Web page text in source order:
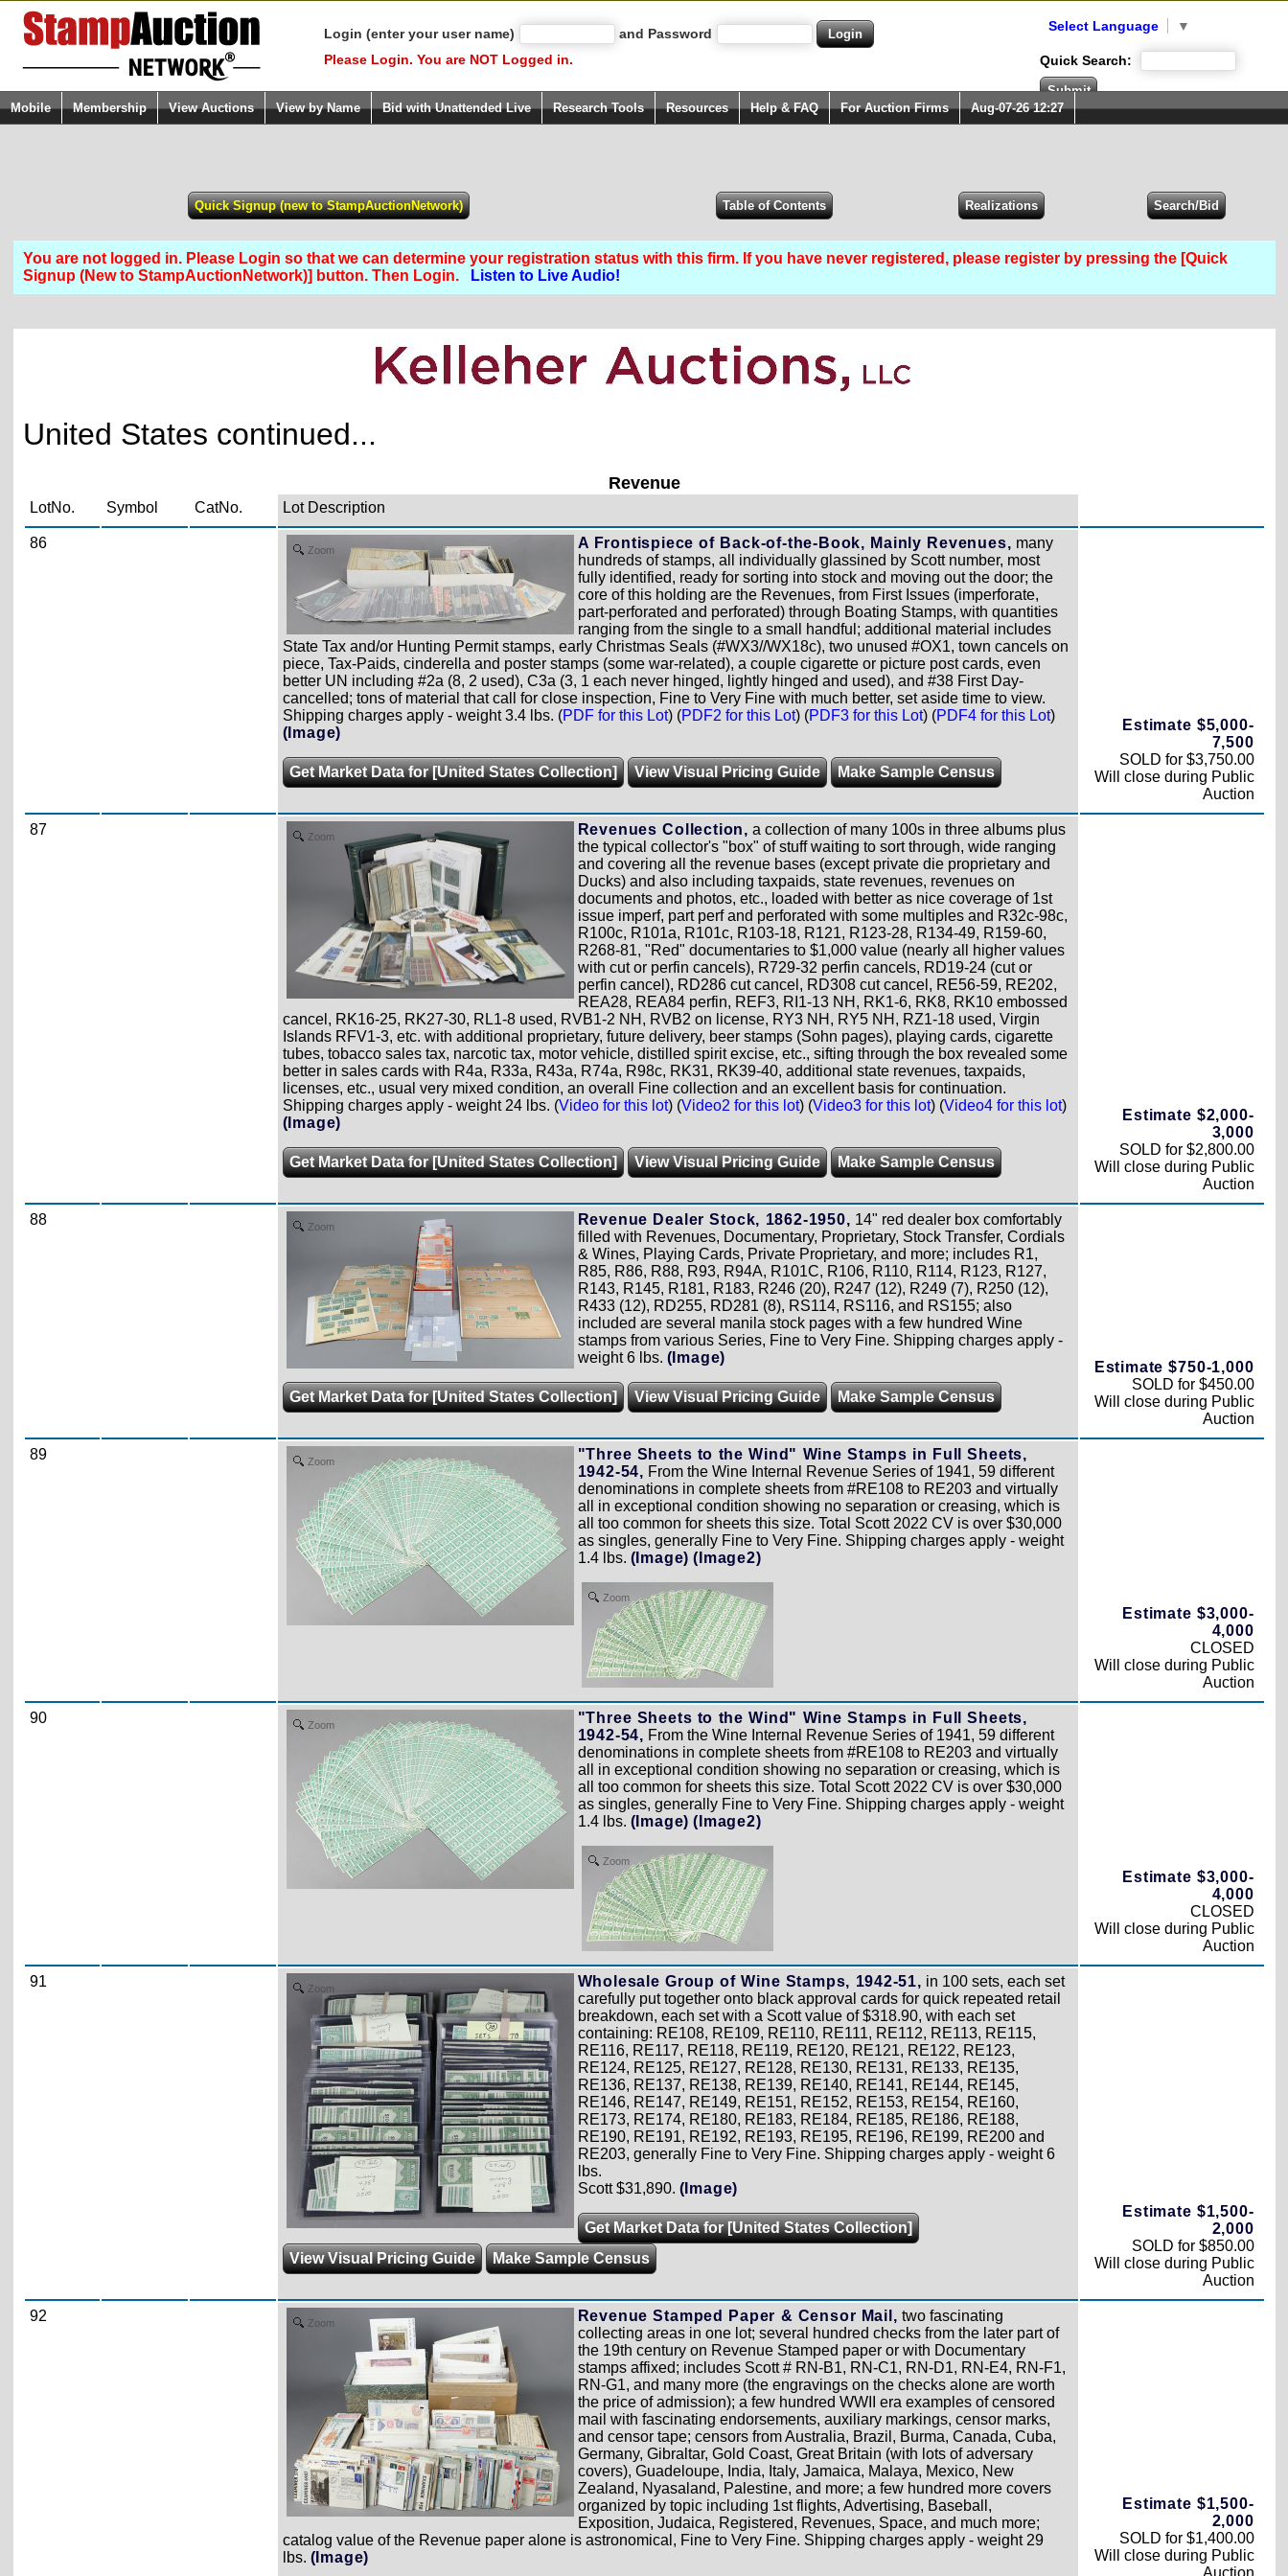
Login (enter your user name)
and Password
Please Login. You are NOT Logged in.
Select Language ▼
Quick Search:
Mobile Membership View Auctions View by Name Bid with Unattended Live Research Tools Resources Help & FAQ For Auction Firms Aug-07-26 12:27
You are not logged in. Please Login so that we can determine your registration status with this firm. If you have never registered, please register by pressing the [Quick
Signup (New to StampAuctionNetwork)] button. Then Login.
Listen to Live Audio!
United States continued...
Revenue
LotNo. Symbol CatNo. Lot Description
86 Zoom A Frontispiece of Back-of-the-Book, Mainly Revenues, many
hundreds of stamps, all individually glassined by Scott number, most
fully identified, ready for sorting into stock and moving out the door; the
core of this holding are the Revenues, from First Issues (imperforate,
part-perforated and perforated) through Boating Stamps, with quantities
ranging from the single to a small handful; additional material includes
State Tax and/or Hunting Permit stamps, early Christmas Seals (#WX3//WX18c), two unused #OX1, town cancels on
piece, Tax-Paids, cinderella and poster stamps (some war-related), a couple cigarette or picture post cards, even
better UN including #2a (8, 2 used), C3a (3, 1 each never hinged, lightly hinged and used), and #38 First Day-
cancelled; tons of material that call for close inspection, Fine to Very Fine with much better, set aside time to view.
Shipping charges apply - weight 3.4 lbs. (PDF for this Lot) (PDF2 for this Lot) (PDF3 for this Lot) (PDF4 for this Lot)
(Image)
Get Market Data for [United States Collection] View Visual Pricing Guide Make Sample Census
Estimate $5,000-
7,500
SOLD for $3,750.00
Will close during Public
Auction
87 Zoom Revenues Collection, a collection of many 100s in three albums plus
the typical collector's "box" of stuff waiting to sort through, wide ranging
and covering all the revenue bases (except private die proprietary and
Ducks) and also including taxpaids, state revenues, revenues on
documents and photos, etc., loaded with better as nice coverage of 1st
issue imperf, part perf and perforated with some multiples and R32c-98c,
R100c, R101a, R101c, R103-18, R121, R123-28, R134-49, R159-60,
R268-81, "Red" documentaries to $1,000 value (nearly all higher values
with cut or perfin cancels), R729-32 perfin cancels, RD19-24 (cut or
perfin cancel), RD286 cut cancel, RD308 cut cancel, RE56-59, RE202,
REA28, REA84 perfin, REF3, RI1-13 NH, RK1-6, RK8, RK10 embossed
cancel, RK16-25, RK27-30, RL1-8 used, RVB1-2 NH, RVB2 on license, RY3 NH, RY5 NH, RZ1-18 used, Virgin
Islands RFV1-3, etc. with additional proprietary, future delivery, beer stamps (Sohn pages), playing cards, cigarette
tubes, tobacco sales tax, narcotic tax, motor vehicle, distilled spirit excise, etc., sifting through the box revealed some
better in sales cards with R4a, R33a, R43a, R74a, R98c, RK31, RK39-40, additional state revenues, taxpaids,
licenses, etc., usual very mixed condition, an overall Fine collection and an excellent basis for continuation.
Shipping charges apply - weight 24 lbs. (Video for this lot) (Video2 for this lot) (Video3 for this lot) (Video4 for this lot)
(Image)
Get Market Data for [United States Collection] View Visual Pricing Guide Make Sample Census
Estimate $2,000-
3,000
SOLD for $2,800.00
Will close during Public
Auction
88 Zoom Revenue Dealer Stock, 1862-1950, 14" red dealer box comfortably
filled with Revenues, Documentary, Proprietary, Stock Transfer, Cordials
& Wines, Playing Cards, Private Proprietary, and more; includes R1,
R85, R86, R88, R93, R94A, R101C, R106, R110, R114, R123, R127,
R143, R145, R181, R183, R246 (20), R247 (12), R249 (7), R250 (12),
R433 (12), RD255, RD281 (8), RS114, RS116, and RS155; also
included are several manila stock pages with a few hundred Wine
stamps from various Series, Fine to Very Fine. Shipping charges apply -
weight 6 lbs. (Image)
Get Market Data for [United States Collection] View Visual Pricing Guide Make Sample Census
Estimate $750-1,000
SOLD for $450.00
Will close during Public
Auction
89 Zoom
"Three Sheets to the Wind" Wine Stamps in Full Sheets,
1942-54, From the Wine Internal Revenue Series of 1941, 59 different
denominations in complete sheets from #RE108 to RE203 and virtually
all in exceptional condition showing no separation or creasing, which is
all too common for sheets this size. Total Scott 2022 CV is over $30,000
as singles, generally Fine to Very Fine. Shipping charges apply - weight
1.4 lbs. (Image) (Image2)
Zoom
Estimate $3,000-
4,000
CLOSED
Will close during Public
Auction
90 Zoom
"Three Sheets to the Wind" Wine Stamps in Full Sheets,
1942-54, From the Wine Internal Revenue Series of 1941, 59 different
denominations in complete sheets from #RE108 to RE203 and virtually
all in exceptional condition showing no separation or creasing, which is
all too common for sheets this size. Total Scott 2022 CV is over $30,000
as singles, generally Fine to Very Fine. Shipping charges apply - weight
1.4 lbs. (Image) (Image2)
Zoom
Estimate $3,000-
4,000
CLOSED
Will close during Public
Auction
91 Zoom Wholesale Group of Wine Stamps, 1942-51, in 100 sets, each set
carefully put together onto black approval cards for quick repeated retail
breakdown, each set with a Scott value of $318.90, with each set
containing: RE108, RE109, RE110, RE111, RE112, RE113, RE115,
RE116, RE117, RE118, RE119, RE120, RE121, RE122, RE123,
RE124, RE125, RE127, RE128, RE130, RE131, RE133, RE135,
RE136, RE137, RE138, RE139, RE140, RE141, RE144, RE145,
RE146, RE147, RE149, RE151, RE152, RE153, RE154, RE160,
RE173, RE174, RE180, RE183, RE184, RE185, RE186, RE188,
RE190, RE191, RE192, RE193, RE195, RE196, RE199, RE200 and
RE203, generally Fine to Very Fine. Shipping charges apply - weight 6
lbs.
Scott $31,890. (Image)
Get Market Data for [United States Collection]
View Visual Pricing Guide
Make Sample Census
Estimate $1,500-
2,000
SOLD for $850.00
Will close during Public
Auction
92 Zoom Revenue Stamped Paper & Censor Mail, two fascinating
collecting areas in one lot; several hundred checks from the later part of
the 19th century on Revenue Stamped paper or with Documentary
stamps affixed; includes Scott # RN-B1, RN-C1, RN-D1, RN-E4, RN-F1,
RN-G1, and many more (the engravings on the checks alone are worth
the price of admission); a few hundred WWII era examples of censored
mail with fascinating endorsements, auxiliary markings, censor marks,
and censor tape; censors from Australia, Brazil, Burma, Canada, Cuba,
Germany, Gibraltar, Gold Coast, Great Britain (with lots of adversary
covers), Guadeloupe, India, Italy, Jamaica, Malaya, Mexico, New
Zealand, Nyasaland, Palestine, and more; a few hundred more covers
organized by topic including 1st flights, Advertising, Baseball,
Exposition, Judaica, Registered, Revenues, Space, and much more;
catalog value of the Revenue paper alone is astronomical, Fine to Very Fine. Shipping charges apply - weight 29
lbs. (Image)
Estimate $1,500-
2,000
SOLD for $1,400.00
Will close during Public
Auction